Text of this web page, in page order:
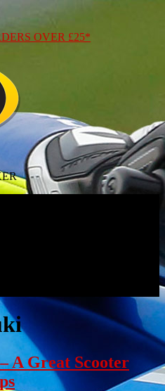
OVER £25*
A Great Scooter